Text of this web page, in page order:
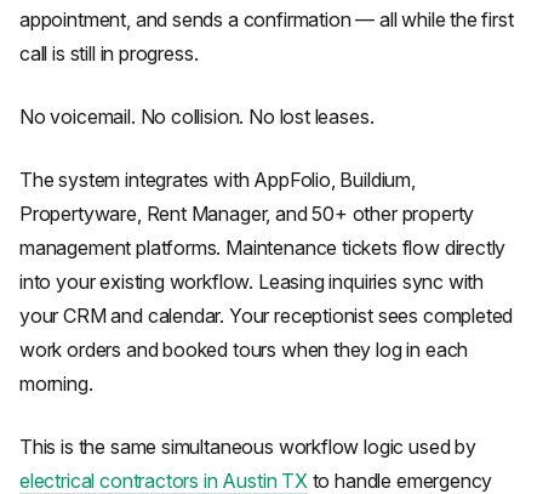
appointment, and sends a confirmation — all while the first
call is still in progress.
No voicemail. No collision. No lost leases.
The system integrates with AppFolio, Buildium,
Propertyware, Rent Manager, and 50+ other property
management platforms. Maintenance tickets flow directly
into your existing workflow. Leasing inquiries sync with
your CRM and calendar. Your receptionist sees completed
work orders and booked tours when they log in each
morning.
This is the same simultaneous workflow logic used by
electrical contractors in Austin TXto handle emergency